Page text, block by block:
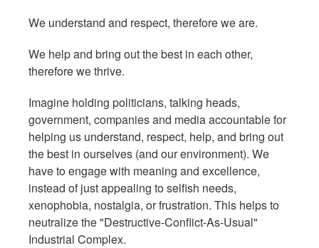
We understand and respect, therefore we are.
We help and bring out the best in each other,
therefore we thrive.
Imagine holding politicians, talking heads,
government, companies and media accountable for
helping us understand, respect, help, and bring out
the best in ourselves (and our environment). We
have to engage with meaning and excellence,
instead of just appealing to selfish needs,
xenophobia, nostalgia, or frustration. This helps to
neutralize the "Destructive-Conflict-As-Usual"
Industrial Complex.